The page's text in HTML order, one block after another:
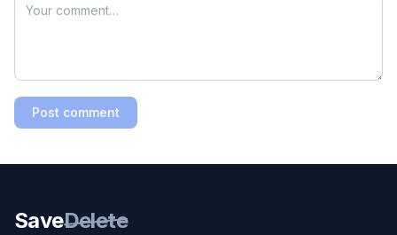
Post comment
SaveDelete